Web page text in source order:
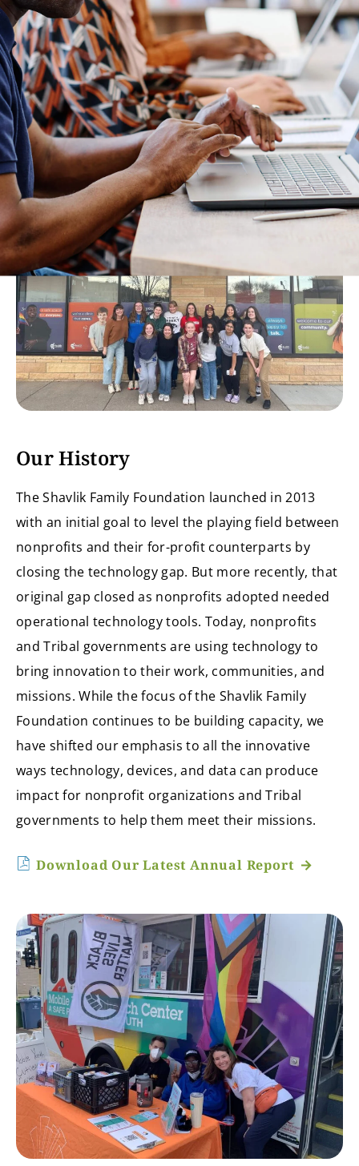
Our History
The Shavlik Family Foundation launched in 2013
with an initial goal to level the playing field between
nonprofits and their for-profit counterparts by
closing the technology gap. But more recently, that
original gap closed as nonprofits adopted needed
operational technology tools. Today, nonprofits
and Tribal governments are using technology to
bring innovation to their work, communities, and
missions. While the focus of the Shavlik Family
Foundation continues to be building capacity, we
have shifted our emphasis to all the innovative
ways technology, devices, and data can produce
impact for nonprofit organizations and Tribal
governments to help them meet their missions.
Download Our Latest Annual Report